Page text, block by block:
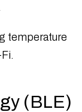
temperature
(BLE)